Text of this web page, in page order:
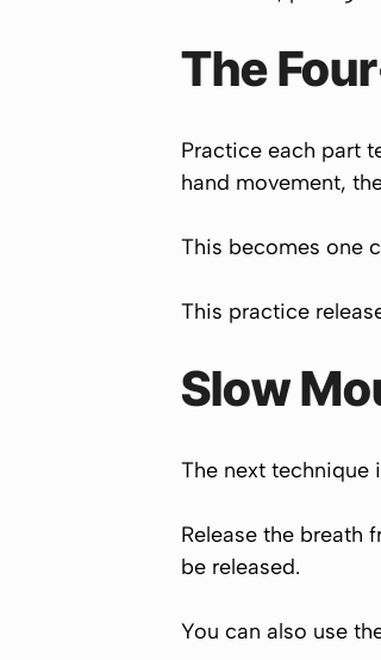
The
Practice each part
hand movement,
This becomes one
This practice
Slow
The next technique
Release the breath
be released.
You can also use